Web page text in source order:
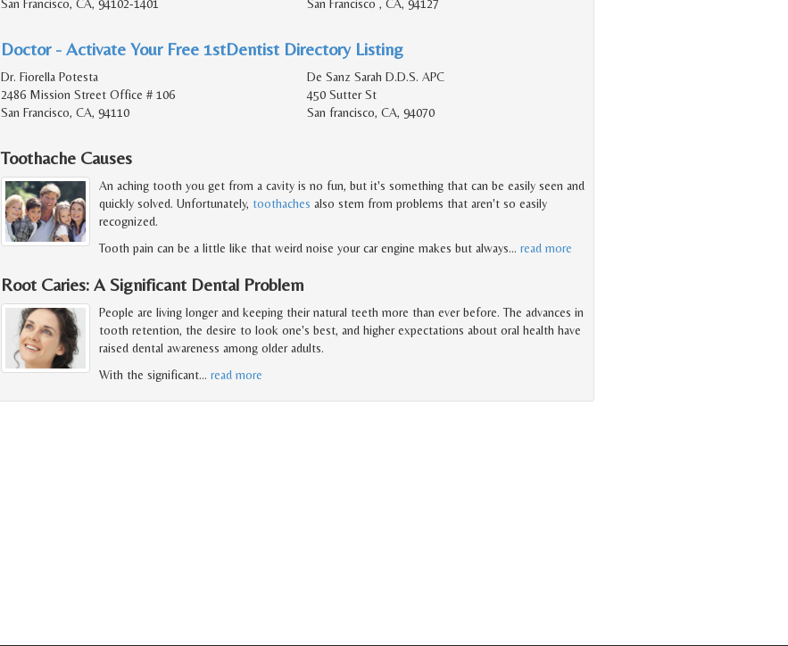
San Francisco, CA, 94102-1401
San Francisco , CA, 94127
Doctor - Activate Your Free 1stDentist Directory Listing
Dr. Fiorella Potesta
2486 Mission Street Office # 106
San Francisco, CA, 94110
De Sanz Sarah D.D.S. APC
450 Sutter St
San francisco, CA, 94070
Toothache Causes
An aching tooth you get from a cavity is no fun, but it's something that can be easily seen and
quickly solved. Unfortunately, toothaches also stem from problems that aren't so easily
recognized.
Tooth pain can be a little like that weird noise your car engine makes but always… read more
Root Caries: A Significant Dental Problem
People are living longer and keeping their natural teeth more than ever before. The advances in
tooth retention, the desire to look one's best, and higher expectations about oral health have
raised dental awareness among older adults.
With the significant… read more